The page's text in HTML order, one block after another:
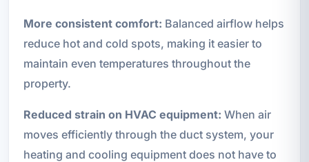
More consistent comfort: Balanced airflow helps
reduce hot and cold spots, making it easier to
maintain even temperatures throughout the
property.
Reduced strain on HVAC equipment: When air
moves efficiently through the duct system, your
heating and cooling equipment does not have to